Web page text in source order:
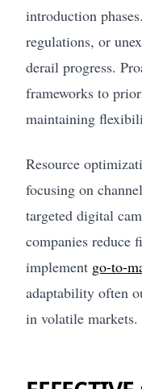
introduction
regulations, or
derail progress.
frameworks to
maintaining
Resource
focusing on
targeted digital
companies reduce
implement go-to-
adaptability often
in volatile markets.